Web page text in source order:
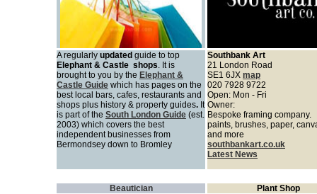
A regularly updated guide to top
Elephant & Castle shops. It is
brought to you by the Elephant &
Castle Guide which has pages on the
best local bars, cafes, restaurants and
shops plus history & property guides. It
is part of the South London Guide (est.
2003) which covers the best
independent businesses from
Bermondsey down to Bromley
Southbank Art
21 London Road
SE1 6JX map
020 7928 9722
Open: Mon - Fri
Owner:
Bespoke framing company.
paints, brushes, paper,
and more
southbankart.co.uk
Latest News
Beautician Plant Shop